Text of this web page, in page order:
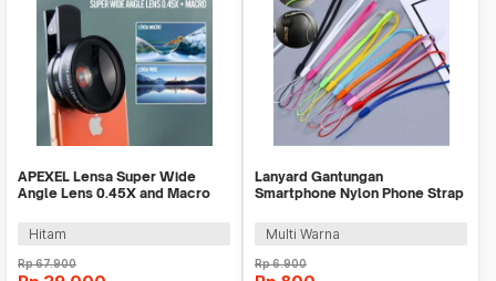
APEXEL Lensa Super Wide
Angle Lens 0.45X and Macro
Hitam
Rp67.900
Lanyard Gantungan
Smartphone Nylon Phone Strap
Multi Warna
Rp6.900